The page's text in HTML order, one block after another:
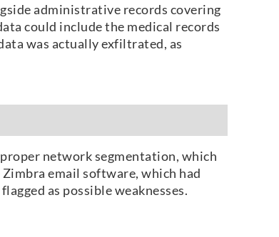
administrative records covering
could include the medical records
was actually exfiltrated, as
network segmentation, which
email software, which had
as possible weaknesses.